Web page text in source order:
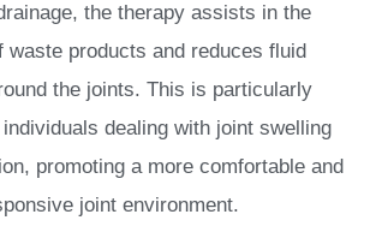
the therapy assists in the
waste products and reduces fluid
the joints. This is particularly
dealing with joint swelling
promoting a more comfortable and
joint environment.